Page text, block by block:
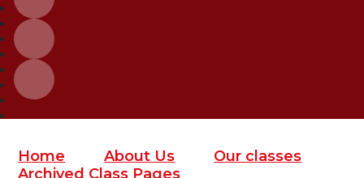
Home About Us
Our classes
Archived Class Pages